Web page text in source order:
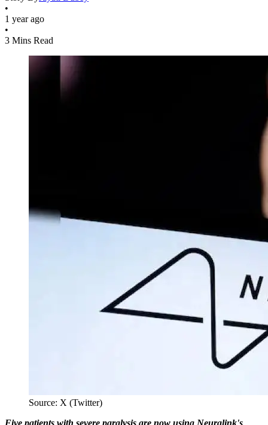
•
1 year ago
•
3 Mins Read
Source: X (Twitter)
Five patients with severe paralysis are now using Neuralink's